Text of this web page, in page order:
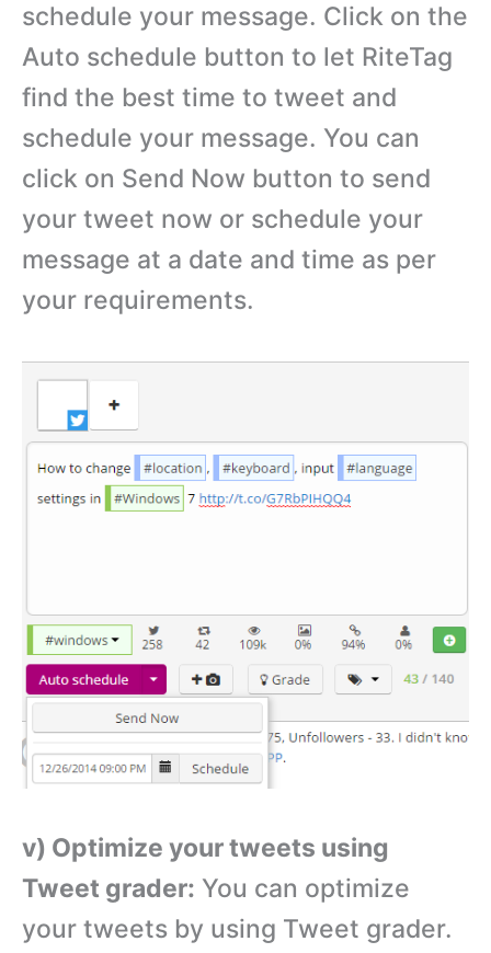
schedule your message. Click on the
Auto schedule button to let RiteTag
find the best time to tweet and
schedule your message. You can
click on Send Now button to send
your tweet now or schedule your
message at a date and time as per
your requirements.
v) Optimize your tweets using
Tweet grader: You can optimize
your tweets by using Tweet grader.